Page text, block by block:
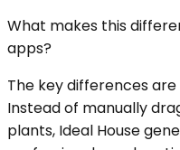
What makes this
apps?
The key differences
Instead of manually
plants, Ideal House